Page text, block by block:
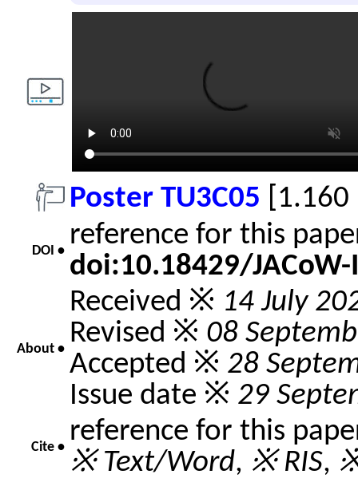
Poster TU3C05
DOI • reference for this
doi:10.18429/JACoW-
About •
Received ※ 14 July
Revised ※ 08
Accepted ※ 28
Issue date ※ 29
Cite • reference for this
※ Text/Word, ※ RIS,